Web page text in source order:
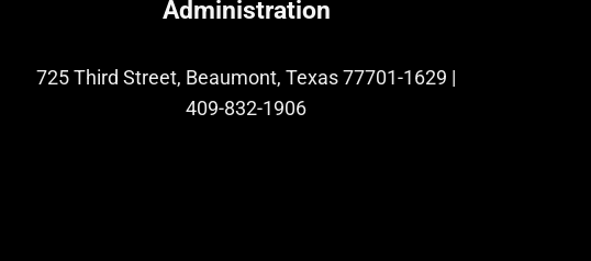
Administration
725 Third Street, Beaumont, Texas 77701-1629 |
409-832-1906